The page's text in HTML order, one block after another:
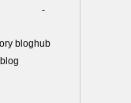
-
bloghub